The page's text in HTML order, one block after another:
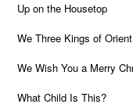
Up on the Housetop
We Three Kings of
We Wish You a Merry
What Child Is This?